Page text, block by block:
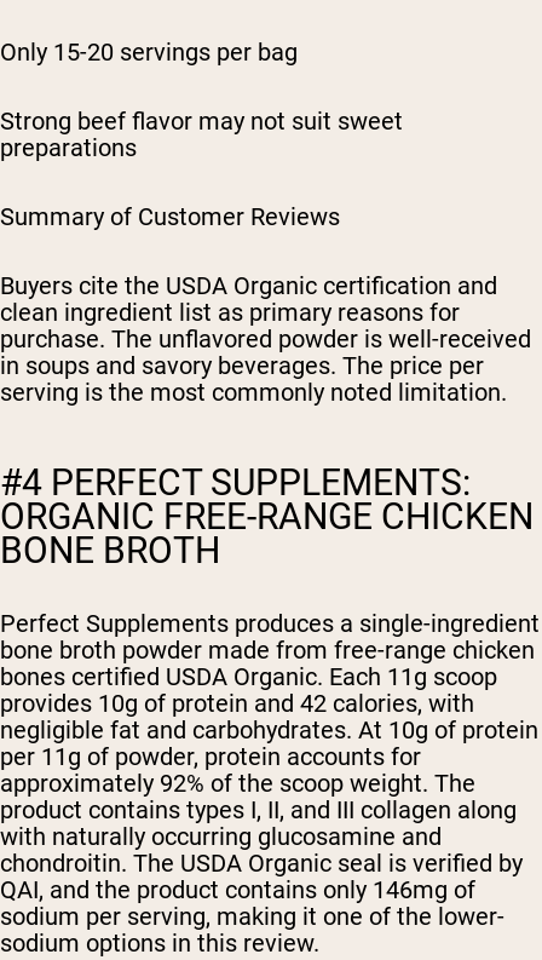
Only 15-20 servings per bag
Strong beef flavor may not suit sweet
preparations
Summary of Customer Reviews
Buyers cite the USDA Organic certification and
clean ingredient list as primary reasons for
purchase. The unflavored powder is well-received
in soups and savory beverages. The price per
serving is the most commonly noted limitation.
#4 PERFECT SUPPLEMENTS:
ORGANIC FREE-RANGE CHICKEN
BONE BROTH
Perfect Supplements produces a single-ingredient
bone broth powder made from free-range chicken
bones certified USDA Organic. Each 11g scoop
provides 10g of protein and 42 calories, with
negligible fat and carbohydrates. At 10g of protein
per 11g of powder, protein accounts for
approximately 92% of the scoop weight. The
product contains types I, II, and III collagen along
with naturally occurring glucosamine and
chondroitin. The USDA Organic seal is verified by
QAI, and the product contains only 146mg of
sodium per serving, making it one of the lower-
sodium options in this review.